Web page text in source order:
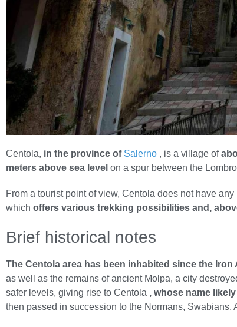
Centola, in the province of Salerno , is a village of
meters above sea level on a spur between the
From a tourist point of view, Centola does not have
which offers various trekking possibilities and,
Brief historical notes
The Centola area has been inhabited since the Iron
as well as the remains of ancient Molpa, a city
safer levels, giving rise to Centola , whose name
then passed in succession to the Normans,